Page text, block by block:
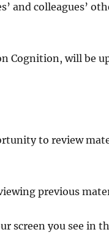
and colleagues’
Cognition, will be
to review
previous
screen you see in